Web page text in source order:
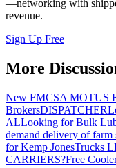
—networking with
revenue.
Sign Up Free
More
New FMCSA MOTUS
BrokersDISPATCHER
ALLooking for Bulk
demand delivery of farm
for Kemp JonesTrucks
CARRIERS?Free